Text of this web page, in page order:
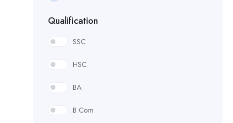
Qualification
SSC
HSC
BA
B.Com